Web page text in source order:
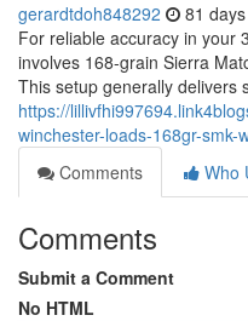
gerardtdoh848292 81
For reliable accuracy in your
involves 168-grain Sierra
This setup generally delivers
https://
winchester-loads-168gr-smk-
Comments
Who
Comments
Submit a Comment
No HTML